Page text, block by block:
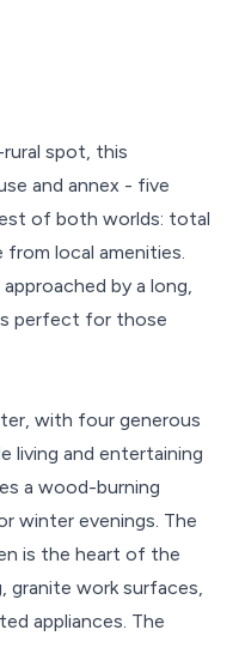
rural spot, this
and annex - five
of both worlds: total
local amenities.
by a long,
perfect for those
with four generous
living and entertaining
a wood-burning
winter evenings. The
is the heart of the
granite work surfaces,
appliances. The